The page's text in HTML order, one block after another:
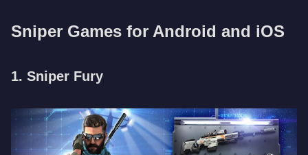
Sniper Games for Android and iOS
1. Sniper Fury